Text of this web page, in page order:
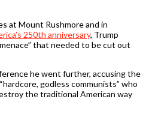
at Mount Rushmore and in
250th anniversary, Trump
that needed to be cut out
he went further, accusing the
godless communists” who
the traditional American way